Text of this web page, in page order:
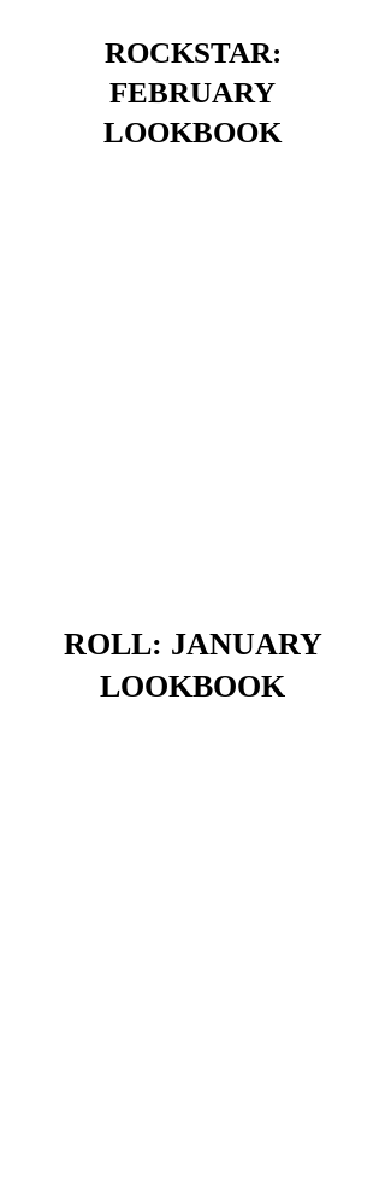
ROCKSTAR:
FEBRUARY
LOOKBOOK
ROLL: JANUARY
LOOKBOOK